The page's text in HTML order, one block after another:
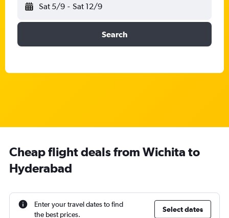
Sat 5/9 - Sat 12/9
Search
Cheap flight deals from Wichita to
Hyderabad
Enter your travel dates to find
the best prices.
Select dates